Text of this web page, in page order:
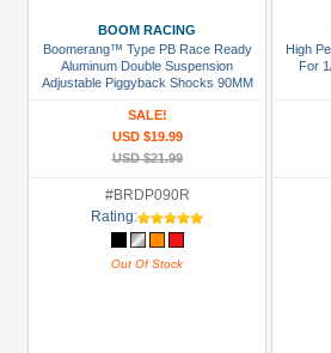
BOOM RACING
Boomerang™ Type PB Race Ready
Aluminum Double Suspension
Adjustable Piggyback Shocks 90MM
Red
SALE!
USD $19.99
USD $21.99
#BRDP090R
Rating:
Out Of Stock
High
For